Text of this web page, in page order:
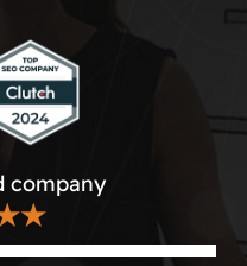
company